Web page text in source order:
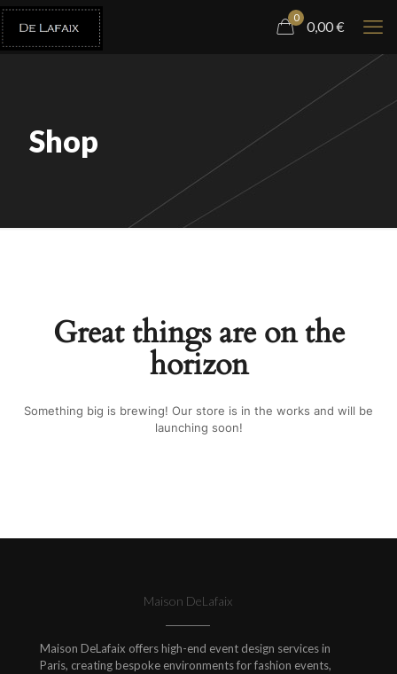
0
0,00€
Shop
Great things are on the
horizon
Something big is brewing! Our store is in the works and will be
launching soon!
Maison DeLafaix
Maison DeLafaix offers high-end event design services in
Paris, creating bespoke environments for fashion events,